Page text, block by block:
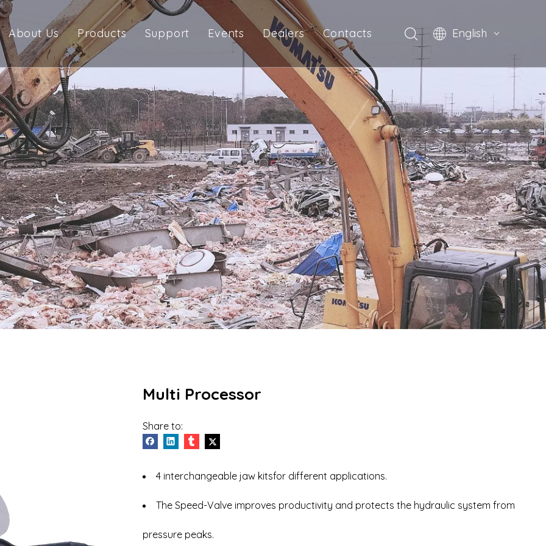
About Us
Company Profile
Management Team
Products
Pulverizer
Rotation Pulverizer
Demolition Crusher
Scrap Shear
Orange Peel Grabs
Grapple
Multi Processor
Vehicle Dismantler
Hydraulic Breaker
Support
Manual
Catalogue
Warranty
Events Dealers Contacts English
Multi Processor
Share to:
4 interchangeable jaw kitsfor different applications.
The Speed-Valve improves productivity and protects the hydraulic system from
pressure peaks.